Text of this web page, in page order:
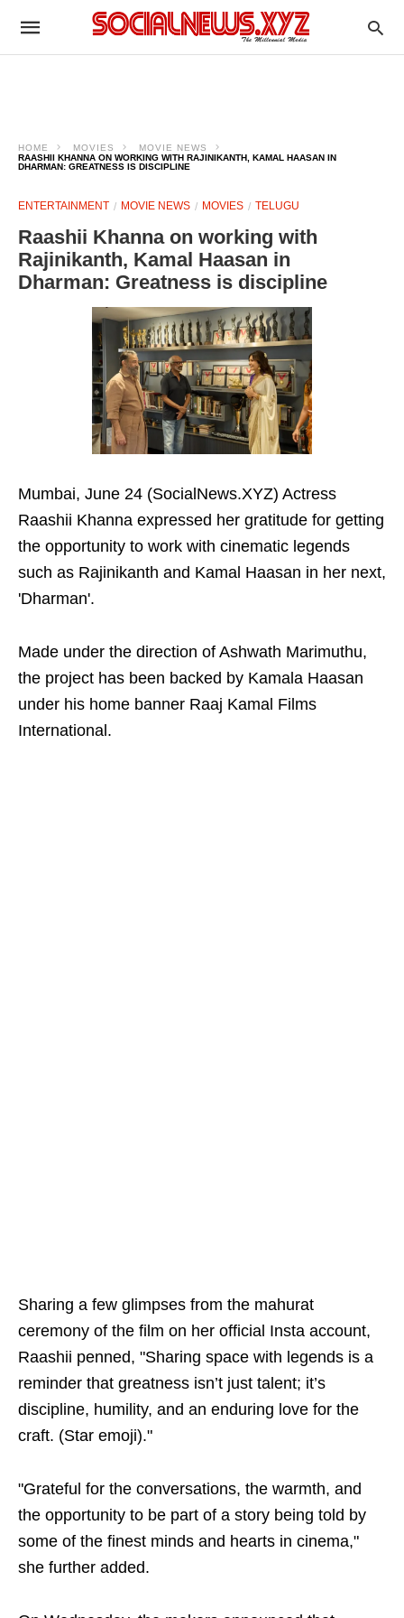
HOME MOVIES
MOVIE NEWS
RAASHII KHANNA ON WORKING WITH RAJINIKANTH, KAMAL HAASAN IN
DHARMAN: GREATNESS IS DISCIPLINE
ENTERTAINMENT MOVIE NEWS MOVIES TELUGU
Raashii Khanna on working with
Rajinikanth, Kamal Haasan in
Dharman: Greatness is discipline
Mumbai, June 24 (SocialNews.XYZ) Actress
Raashii Khanna expressed her gratitude for getting
the opportunity to work with cinematic legends
such as Rajinikanth and Kamal Haasan in her next,
'Dharman'.
Made under the direction of Ashwath Marimuthu,
the project has been backed by Kamala Haasan
under his home banner Raaj Kamal Films
International.
Sharing a few glimpses from the mahurat
ceremony of the film on her official Insta account,
Raashii penned, "Sharing space with legends is a
reminder that greatness isn’t just talent; it’s
discipline, humility, and an enduring love for the
craft. (Star emoji)."
"Grateful for the conversations, the warmth, and
the opportunity to be part of a story being told by
some of the finest minds and hearts in cinema,"
she further added.